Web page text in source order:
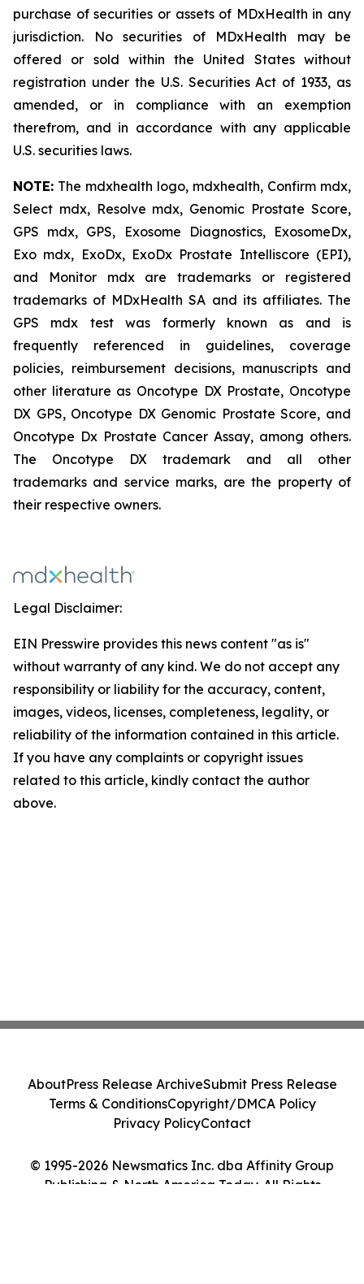
purchase of securities or assets of MDxHealth in any
jurisdiction. No securities of MDxHealth may be
offered or sold within the United States without
registration under the U.S. Securities Act of 1933, as
amended, or in compliance with an exemption
therefrom, and in accordance with any applicable
U.S. securities laws.
NOTE: The mdxhealth logo, mdxhealth, Confirm mdx,
Select mdx, Resolve mdx, Genomic Prostate Score,
GPS mdx, GPS, Exosome Diagnostics, ExosomeDx,
Exo mdx, ExoDx, ExoDx Prostate Intelliscore (EPI),
and Monitor mdx are trademarks or registered
trademarks of MDxHealth SA and its affiliates. The
GPS mdx test was formerly known as and is
frequently referenced in guidelines, coverage
policies, reimbursement decisions, manuscripts and
other literature as Oncotype DX Prostate, Oncotype
DX GPS, Oncotype DX Genomic Prostate Score, and
Oncotype Dx Prostate Cancer Assay, among others.
The Oncotype DX trademark and all other
trademarks and service marks, are the property of
their respective owners.
Legal Disclaimer:
EIN Presswire provides this news content "as is"
without warranty of any kind. We do not accept any
responsibility or liability for the accuracy, content,
images, videos, licenses, completeness, legality, or
reliability of the information contained in this article.
If you have any complaints or copyright issues
related to this article, kindly contact the author
above.
© 1995-2026 Newsmatics Inc. dba Affinity Group
Publishing & North America Today. All Rights
AboutPress Release ArchiveSubmit Press Release
Terms & ConditionsCopyright/DMCA Policy
Privacy PolicyContact